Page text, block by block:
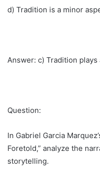
d) Tradition is a minor
Answer: c) Tradition
Question:
In Gabriel Garcia
Foretold,” analyze the
storytelling.